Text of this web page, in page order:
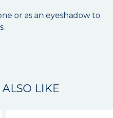
or as an eyeshadow to
LIKE